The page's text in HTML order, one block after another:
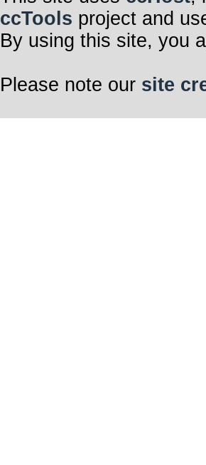
ccTools project and
By using this site, you
Please note our site